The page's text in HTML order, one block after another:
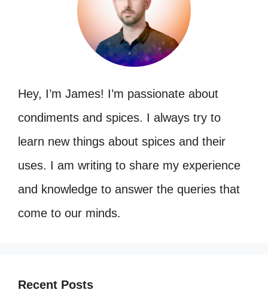
Hey, I’m James! I’m passionate about
condiments and spices. I always try to
learn new things about spices and their
uses. I am writing to share my experience
and knowledge to answer the queries that
come to our minds.
Recent Posts